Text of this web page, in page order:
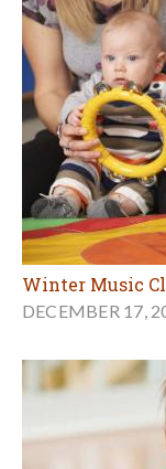
Winter Music
DECEMBER 17,